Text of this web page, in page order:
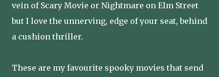
vein of Scary Movie or Nightmare on Elm Street
but I love the unnerving, edge of your seat, behind
a cushion thriller.
These are my favourite spooky movies that send